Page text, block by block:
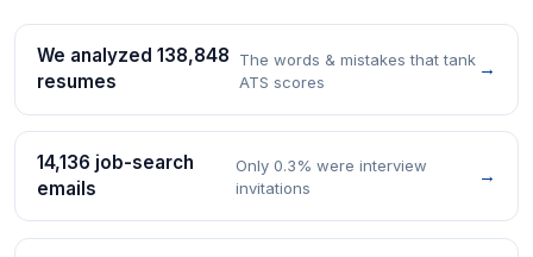
We analyzed 138,848
resumes
The words & mistakes that tank
ATS scores
→
14,136 job-search
emails
Only 0.3% were interview
invitations
→